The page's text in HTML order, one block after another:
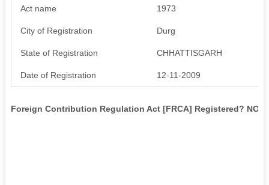
Act name 1973
City of Registration Durg
State of Registration CHHATTISGARH
Date of Registration 12-11-2009
Foreign Contribution Regulation Act [FRCA] Registered? NO